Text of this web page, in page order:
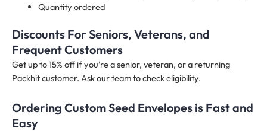
Quantity ordered
Discounts For Seniors, Veterans, and
Frequent Customers
Get up to 15% off if you’re a senior, veteran, or a returning
Packhit customer. Ask our team to check eligibility.
Ordering Custom Seed Envelopes is Fast and
Easy